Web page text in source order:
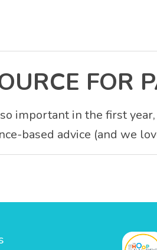
FOR
important in the first
based advice (and we